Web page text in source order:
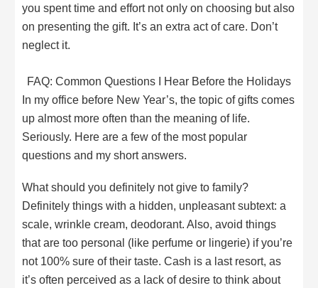
you spent time and effort not only on choosing but also
on presenting the gift. It’s an extra act of care. Don’t
neglect it.
FAQ: Common Questions I Hear Before the Holidays
In my office before New Year’s, the topic of gifts comes
up almost more often than the meaning of life.
Seriously. Here are a few of the most popular
questions and my short answers.
What should you definitely not give to family?
Definitely things with a hidden, unpleasant subtext: a
scale, wrinkle cream, deodorant. Also, avoid things
that are too personal (like perfume or lingerie) if you’re
not 100% sure of their taste. Cash is a last resort, as
it’s often perceived as a lack of desire to think about